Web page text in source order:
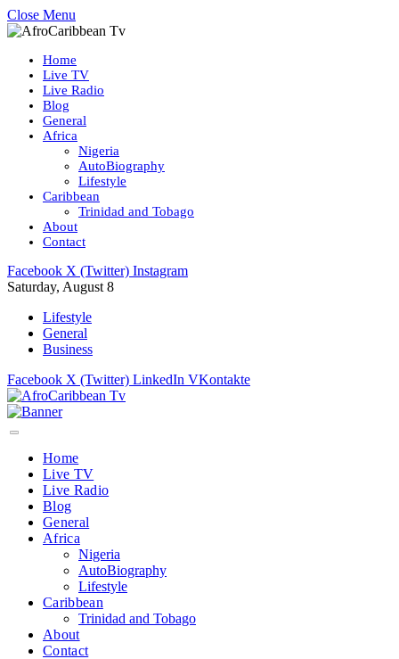
Close Menu
Home
Live TV
Live Radio
Blog
General
Africa
Nigeria
AutoBiography
Lifestyle
Caribbean
Trinidad and Tobago
About
Contact
Facebook X (Twitter) Instagram
Saturday, August 8
Lifestyle
General
Business
Facebook X (Twitter) LinkedIn VKontakte
Home
Live TV
Live Radio
Blog
General
Africa
Nigeria
AutoBiography
Lifestyle
Caribbean
Trinidad and Tobago
About
Contact